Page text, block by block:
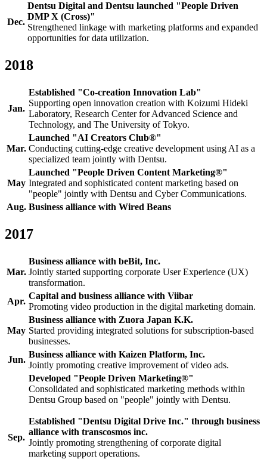
Dec.
Dentsu Digital and Dentsu launched "People Driven
DMP X (Cross)"
Strengthened linkage with marketing platforms and expanded
opportunities for data utilization.
2018
Jan.
Established "Co-creation Innovation Lab"
Supporting open innovation creation with Koizumi Hideki
Laboratory, Research Center for Advanced Science and
Technology, and The University of Tokyo.
Mar.
Launched "AI Creators Club®"
Conducting cutting-edge creative development using AI as a
specialized team jointly with Dentsu.
May
Launched "People Driven Content Marketing®"
Integrated and sophisticated content marketing based on
"people" jointly with Dentsu and Cyber Communications.
Aug. Business alliance with Wired Beans
2017
Mar.
Business alliance with beBit, Inc.
Jointly started supporting corporate User Experience (UX)
transformation.
Apr.
Capital and business alliance with Viibar
Promoting video production in the digital marketing domain.
May
Business alliance with Zuora Japan K.K.
Started providing integrated solutions for subscription-based
businesses.
Jun.
Business alliance with Kaizen Platform, Inc.
Jointly promoting creative improvement of video ads.
Sep.
Developed "People Driven Marketing®"
Consolidated and sophisticated marketing methods within
Dentsu Group based on "people" jointly with Dentsu.
Established "Dentsu Digital Drive Inc." through business
alliance with transcosmos inc.
Jointly promoting strengthening of corporate digital
marketing support operations.